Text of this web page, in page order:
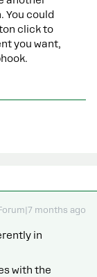
You could
click to
you want,
months ago
in
with the